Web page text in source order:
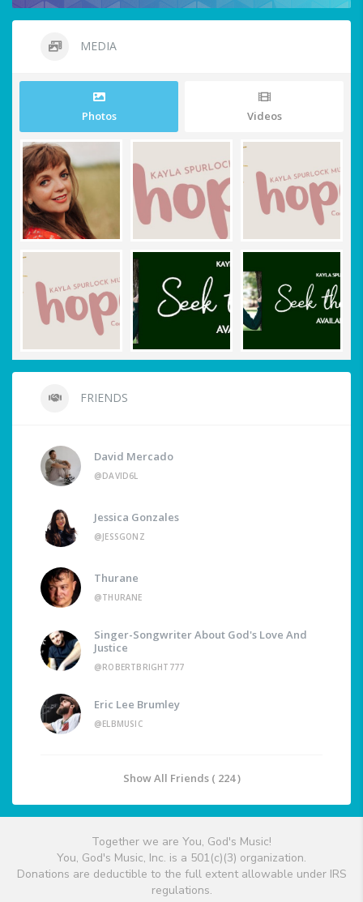
MEDIA
Photos Videos
FRIENDS
David Mercado
@DAVID6L
Jessica Gonzales
@JESSGONZ
Thurane
@THURANE
Singer-Songwriter About God's Love And
Justice
@ROBERTBRIGHT777
Eric Lee Brumley
@ELBMUSIC
Show All Friends ( 224 )
Together we are You, God's Music!
You, God's Music, Inc. is a 501(c)(3) organization.
Donations are deductible to the full extent allowable under IRS
regulations.